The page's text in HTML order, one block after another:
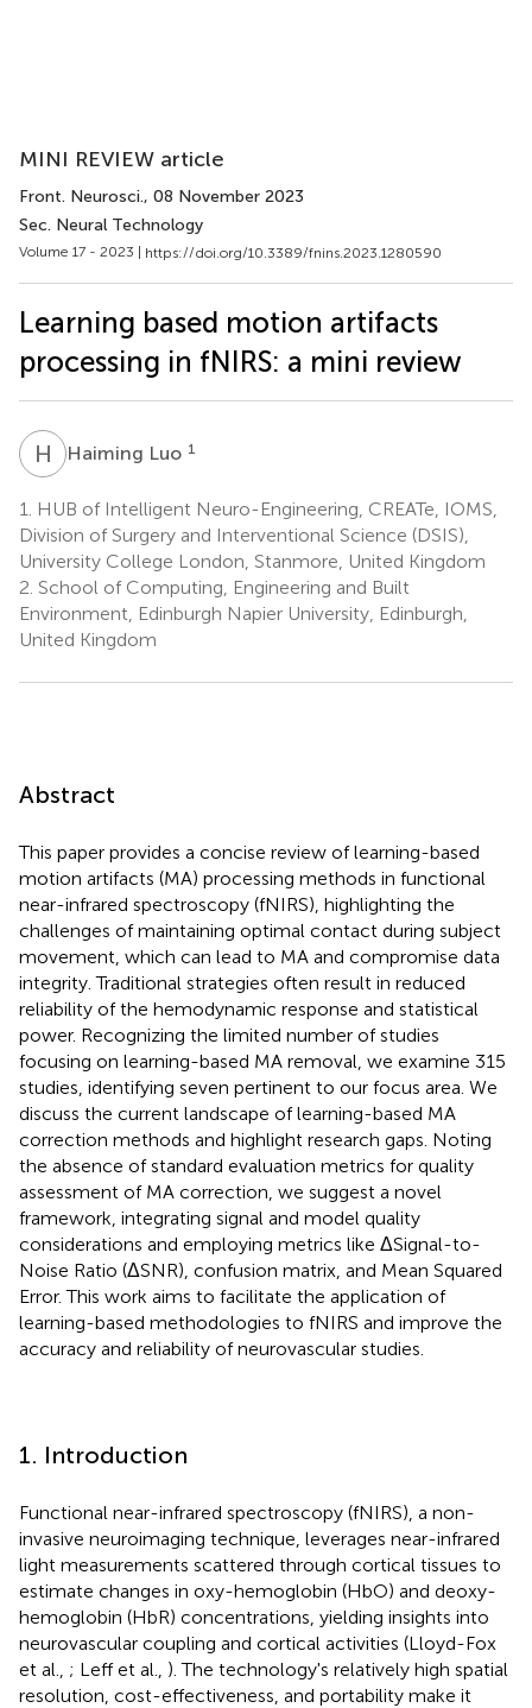
MINI REVIEW article
Front. Neurosci., 08 November 2023
Sec. Neural Technology
Volume 17 - 2023 | https://doi.org/10.3389/fnins.2023.1280590
Learning based motion artifacts
processing in fNIRS: a mini review
H LHaiming Luo 1
1.
HUB of Intelligent Neuro-Engineering, CREATe, IOMS,
Division of Surgery and Interventional Science (DSIS),
University College London, Stanmore, United Kingdom
2. School of Computing, Engineering and Built
Environment, Edinburgh Napier University, Edinburgh,
United Kingdom
Abstract
This paper provides a concise review of learning-based
motion artifacts (MA) processing methods in functional
near-infrared spectroscopy (fNIRS), highlighting the
challenges of maintaining optimal contact during subject
movement, which can lead to MA and compromise data
integrity. Traditional strategies often result in reduced
reliability of the hemodynamic response and statistical
power. Recognizing the limited number of studies
focusing on learning-based MA removal, we examine 315
studies, identifying seven pertinent to our focus area. We
discuss the current landscape of learning-based MA
correction methods and highlight research gaps. Noting
the absence of standard evaluation metrics for quality
assessment of MA correction, we suggest a novel
framework, integrating signal and model quality
considerations and employing metrics like ΔSignal-to-
Noise Ratio (ΔSNR), confusion matrix, and Mean Squared
Error. This work aims to facilitate the application of
learning-based methodologies to fNIRS and improve the
accuracy and reliability of neurovascular studies.
1. Introduction
Functional near-infrared spectroscopy (fNIRS), a non-
invasive neuroimaging technique, leverages near-infrared
light measurements scattered through cortical tissues to
estimate changes in oxy-hemoglobin (HbO) and deoxy-
hemoglobin (HbR) concentrations, yielding insights into
neurovascular coupling and cortical activities (Lloyd-Fox
et al., ; Leff et al., ). The technology's relatively high spatial
resolution, cost-effectiveness, and portability make it